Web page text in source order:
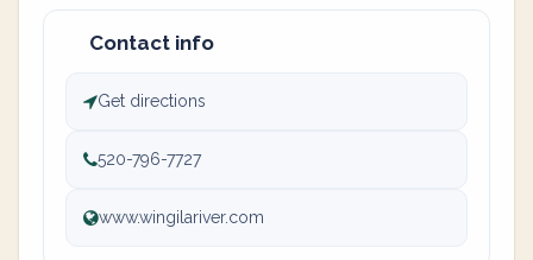
Contact info
Get directions
520-796-7727
www.wingilariver.com